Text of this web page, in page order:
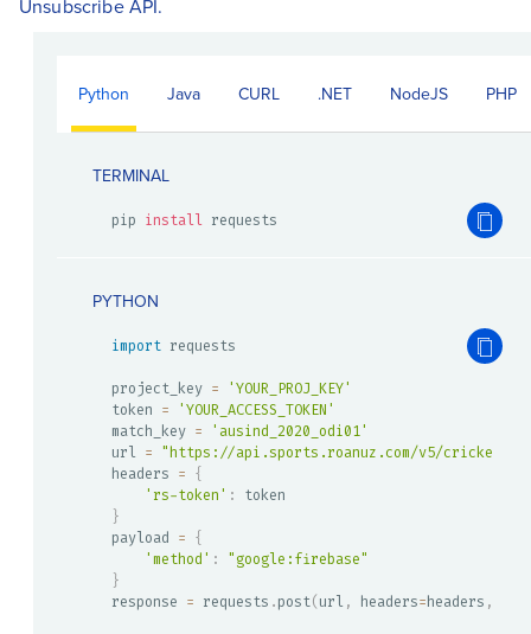
Unsubscribe API.
Python Java CURL .NET NodeJS PHP
TERMINAL
pip install requests
PYTHON
import requests
project_key =
'YOUR_PROJ_KEY'
token =
'YOUR_ACCESS_TOKEN'
match_key =
'ausind_2020_odi01'
url = "https://api.sports.roanuz.com/v5/cricket/
headers = {
'rs-token' :
}
payload = {
'method' :
"google:firebase"
}
response = requests .post(url, headers=headers ,